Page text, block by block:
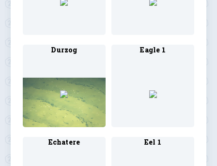
Durzog Eagle 1
Echatere Eel 1